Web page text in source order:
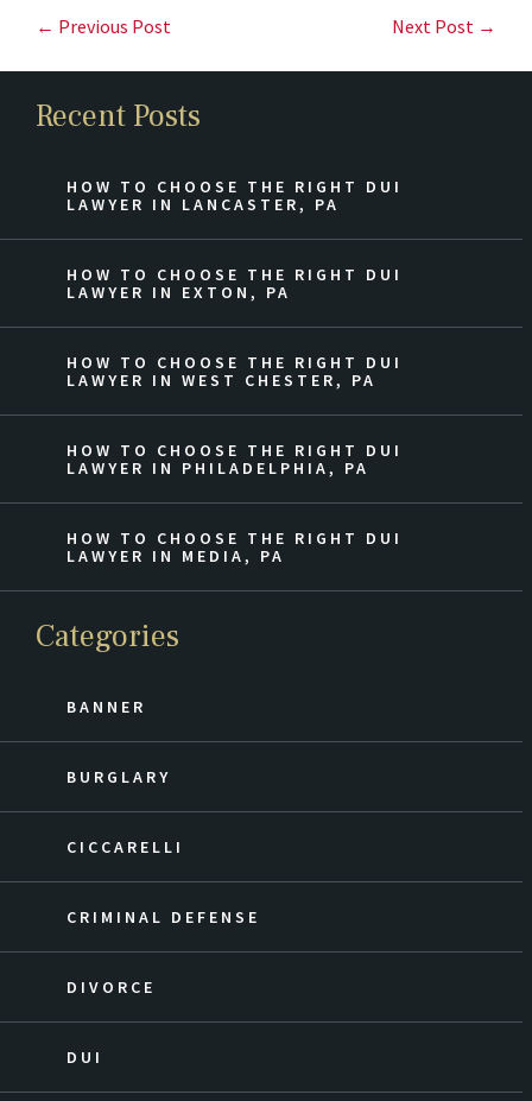
← Previous Post Next Post →
Recent Posts
HOW TO CHOOSE THE RIGHT DUI
LAWYER IN LANCASTER, PA
HOW TO CHOOSE THE RIGHT DUI
LAWYER IN EXTON, PA
HOW TO CHOOSE THE RIGHT DUI
LAWYER IN WEST CHESTER, PA
HOW TO CHOOSE THE RIGHT DUI
LAWYER IN PHILADELPHIA, PA
HOW TO CHOOSE THE RIGHT DUI
LAWYER IN MEDIA, PA
Categories
BANNER
BURGLARY
CICCARELLI
CRIMINAL DEFENSE
DIVORCE
DUI